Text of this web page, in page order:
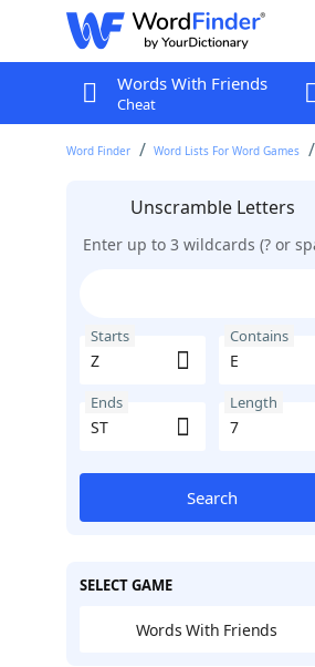
Words With Friends
Cheat
Word Finder Word Lists For Word Games
Unscramble Letters
Enter up to 3 wildcards (? or
Starts Contains
Ends Length
Search
SELECT GAME
Words With Friends